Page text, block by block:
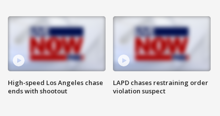
High-speed Los Angeles chase
ends with shootout
LAPD chases restraining order
violation suspect